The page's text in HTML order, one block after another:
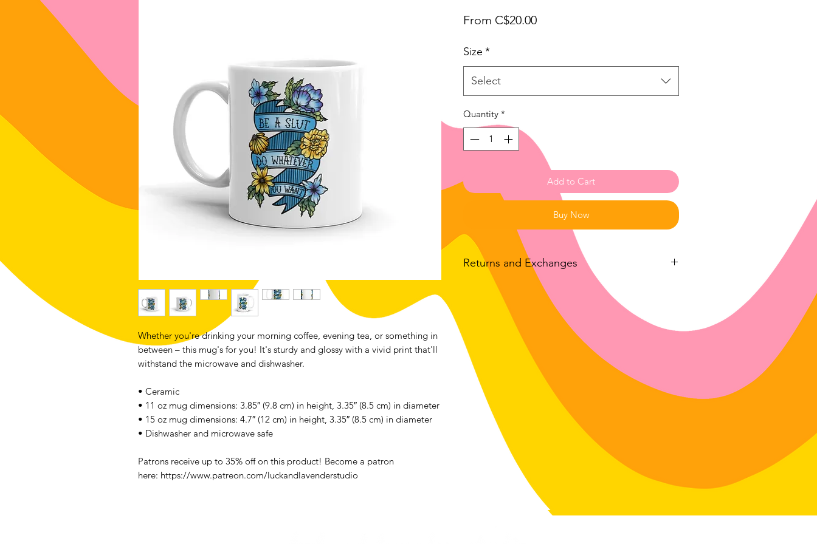
Whether you're drinking your morning coffee, evening tea, or something in
between – this mug's for you! It's sturdy and glossy with a vivid print that'll
withstand the microwave and dishwasher.
• Ceramic
• 11 oz mug dimensions: 3.85″ (9.8 cm) in height, 3.35″ (8.5 cm) in diameter
• 15 oz mug dimensions: 4.7″ (12 cm) in height, 3.35″ (8.5 cm) in diameter
• Dishwasher and microwave safe
Patrons receive up to 35% off on this product! Become a patron
here: https://www.patreon.com/luckandlavenderstudio
From C$20.00Sale
Size *
Select
Quantity *
Add to Cart
Buy Now
Returns and Exchanges
We accept returns or exchanges on any physical item
bought from luckandlavenderstudio.com/shop
the exception of all swimwear.
Contact me within: 14 days of delivery
Send items back within: 30 days of delivery
Buyers are responsible for return postage costs.
item is not returned in its original condition, the
buyer is responsible for any loss in value.